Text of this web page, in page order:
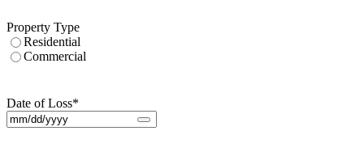
Property Type
Residential
Commercial
Date of Loss*